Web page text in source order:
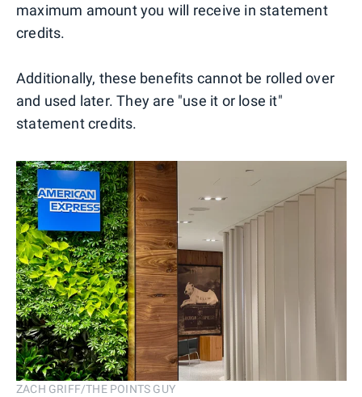
maximum amount you will receive in statement
credits.
Additionally, these benefits cannot be rolled over
and used later. They are "use it or lose it"
statement credits.
ZACH GRIFF/THE POINTS GUY